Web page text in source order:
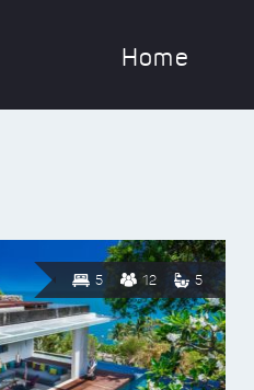
Home
5 12 5